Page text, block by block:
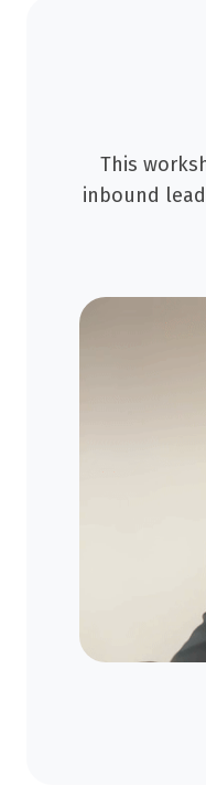
This
inbound